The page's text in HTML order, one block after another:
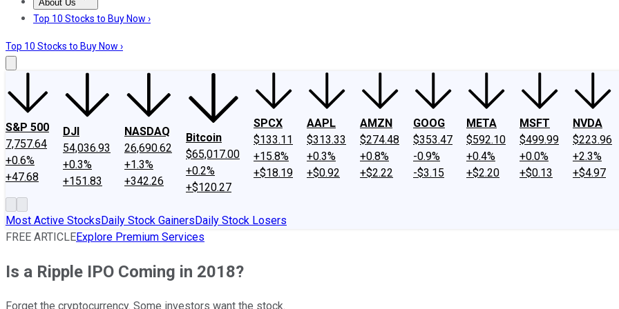
About Us
About UsContact UsInvesting Philosophy
Top 10 Stocks to Buy Now ›
Top 10 Stocks to Buy Now ›
S&P 500
7,757.64
+0.6%
+47.68
DJI
54,036.93
+0.3%
+151.83
NASDAQ
26,690.62
+1.3%
+342.26
Bitcoin
$65,017.00
+0.2%
+$120.27
SPCX
$133.11
+15.8%
+$18.19
AAPL
$313.33
+0.3%
+$0.92
AMZN
$274.48
+0.8%
+$2.22
GOOG
$353.47
-0.9%
-$3.15
META
$592.10
+0.4%
+$2.20
MSFT
$499.99
+0.0%
+$0.13
NVDA
$223.96
+2.3%
+$4.97
Most Active StocksDaily Stock GainersDaily Stock Losers
FREE ARTICLEExplore Premium Services
Is a Ripple IPO Coming in 2018?
Forget the cryptocurrency. Some investors want the stock.